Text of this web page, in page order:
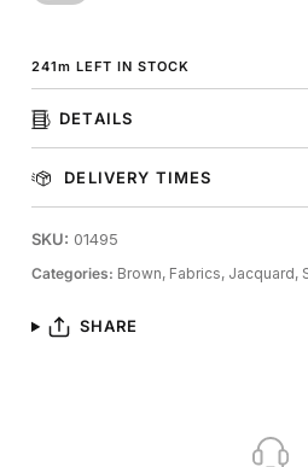
241m LEFT IN STOCK
DETAILS
DELIVERY TIMES
SKU: 01495
Categories: Brown, Fabrics, Jacquard,
SHARE